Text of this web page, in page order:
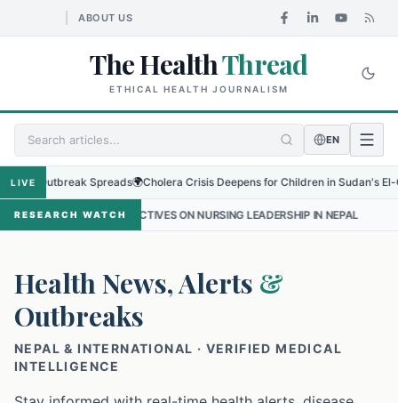
ABOUT US
The HealthThread
ETHICAL HEALTH JOURNALISM
EN
LIVE Spreads🌍Cholera Crisis Deepens for Children in Sudan's El-Obeid
RESEARCH WATCH
ON NURSING LEADERSHIP IN NEPAL • PROTECTING THE
Health News, Alerts &
Outbreaks
NEPAL & INTERNATIONAL · VERIFIED MEDICAL
INTELLIGENCE